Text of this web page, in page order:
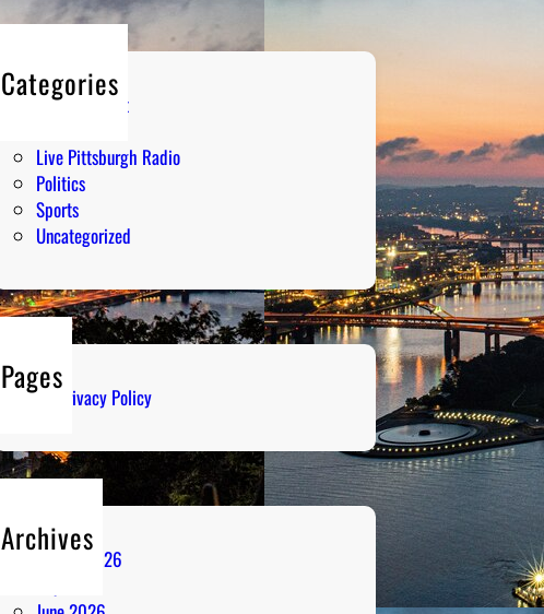
Categories
Entertainment
Live Pittsburgh Radio
Politics
Sports
Uncategorized
Pages
Privacy Policy
Archives
August 2026